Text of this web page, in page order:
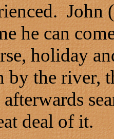
John
he can
holiday
by the river,
deal of it.